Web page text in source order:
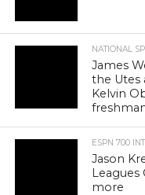
NATIONAL
James
the Utes
Kelvin
ESPN 700
Jason
Leagues
more